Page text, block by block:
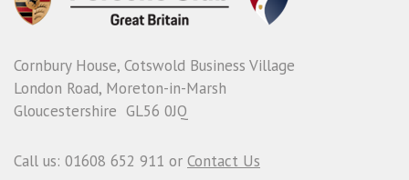
Cornbury House, Cotswold Business Village
London Road, Moreton-in-Marsh
Gloucestershire GL56 0JQ
Call us: 01608 652 911 or Contact Us